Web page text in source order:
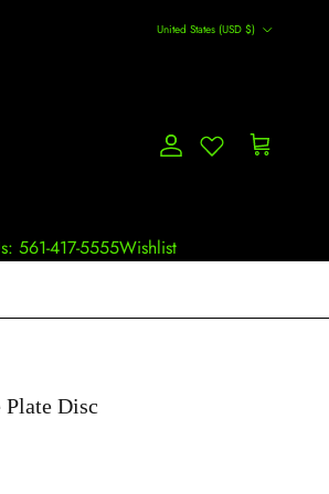
United States (USD $)
Account Cart
561-417-5555Wishlist
Disc